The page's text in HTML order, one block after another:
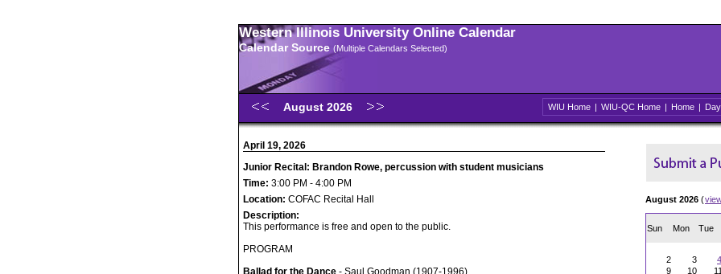
Western Illinois University Online Calendar
Calendar Source (Multiple Calendars Selected)
August 2026 WIU Home | WIU-QC Home | Home | Day
April 19, 2026
Junior Recital: Brandon Rowe, percussion with student musicians
Time: 3:00 PM - 4:00 PM
Location: COFAC Recital Hall
Description:
This performance is free and open to the public.
PROGRAM
Ballad for the Dance - Saul Goodman (1907-1996)
August 2026 (
Sun Mon Tue
2
3 4
9
10 11